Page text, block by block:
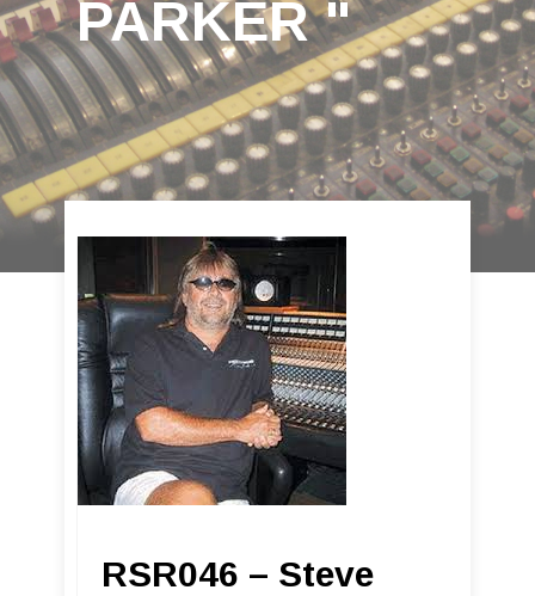
PARKER "
RSR046 – Steve